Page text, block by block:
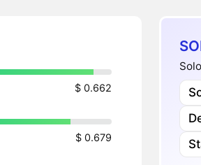
$ 0.662
$ 0.679